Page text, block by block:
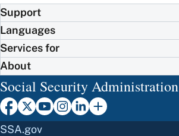
Support
Languages
Services for
About
Social Security Administration
SSA.gov